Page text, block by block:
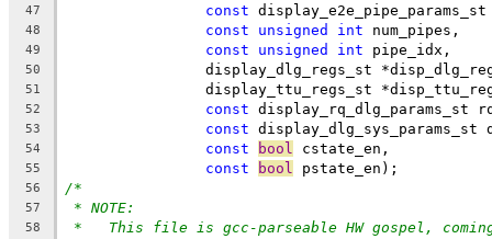
47 const
48 const unsigned int num_pipes,
49 const unsigned int pipe_idx,
50
display_dlg_regs_st
51
display_ttu_regs_st
52 const display_rq_dlg_params_st
53 const display_dlg_sys_params_st
54 const bool cstate_en,
55 const bool pstate_en);
56 /*
57 * NOTE:
58 *   This file is gcc-parseable HW gospel,